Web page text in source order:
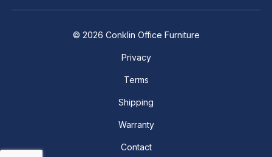
© 2026 Conklin Office Furniture
Privacy
Terms
Shipping
Warranty
Contact